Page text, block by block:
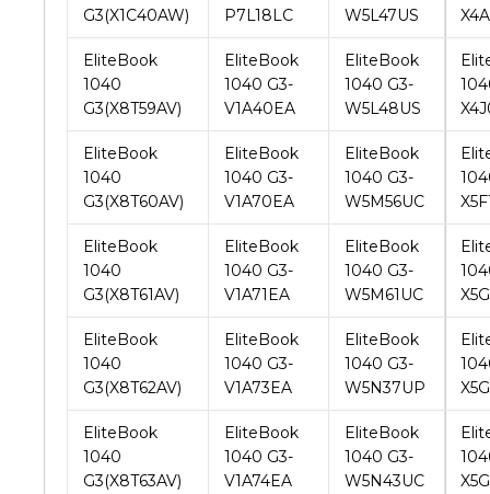
1040
G3(X8T59AV)
1040 G3-
V1A40EA
1040 G3-
W5L48US
EliteBook
1040
G3(X8T60AV)
EliteBook
1040 G3-
V1A70EA
EliteBook
1040 G3-
W5M56UC
EliteBook
1040
G3(X8T61AV)
EliteBook
1040 G3-
V1A71EA
EliteBook
1040 G3-
W5M61UC
EliteBook
1040
G3(X8T62AV)
EliteBook
1040 G3-
V1A73EA
EliteBook
1040 G3-
W5N37UP
EliteBook
1040
G3(X8T63AV)
EliteBook
1040 G3-
V1A74EA
EliteBook
1040 G3-
W5N43UC
EliteBook
1040
EliteBook
1040 G3-
EliteBook
1040 G3-